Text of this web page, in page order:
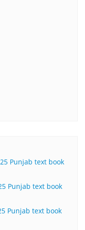
Punjab text book
Punjab text book
Punjab text book